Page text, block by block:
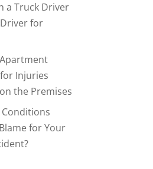
a Truck Driver
Driver for
Injuries
the Premises
for Your